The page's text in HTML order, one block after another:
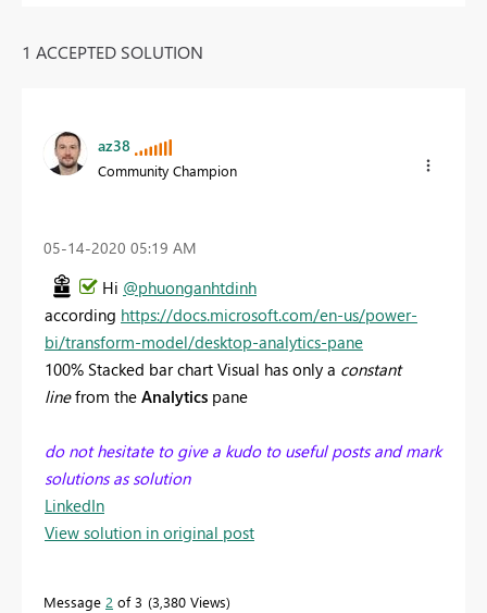
1 ACCEPTED SOLUTION
az38
Community Champion
‎05-14-2020 05:19 AM
Hi @phuonganhtdinh
according https://docs.microsoft.com/en-us/power-
bi/transform-model/desktop-analytics-pane
100% Stacked bar chart Visual has only a constant
linefrom the Analytics pane
do not hesitate to give a kudo to useful posts and mark
solutions as solution
LinkedIn
View solution in original post
Message 2 of 3 3,380 Views